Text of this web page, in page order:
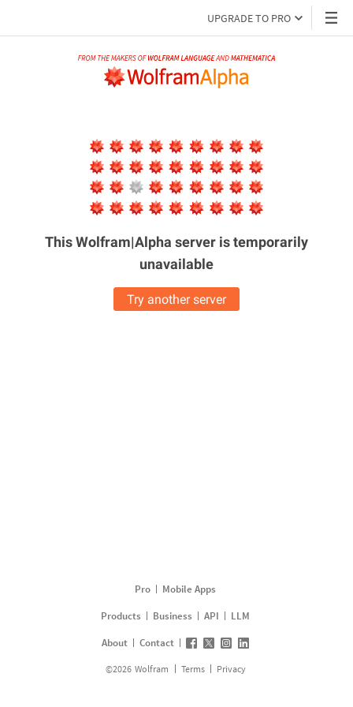
UPGRADE TO PRO
This Wolfram|Alpha server istemporarily
unavailable
Try another server
Pro
Mobile Apps
Products
Business API
LLM
About
Contact
©2026 Wolfram Terms Privacy